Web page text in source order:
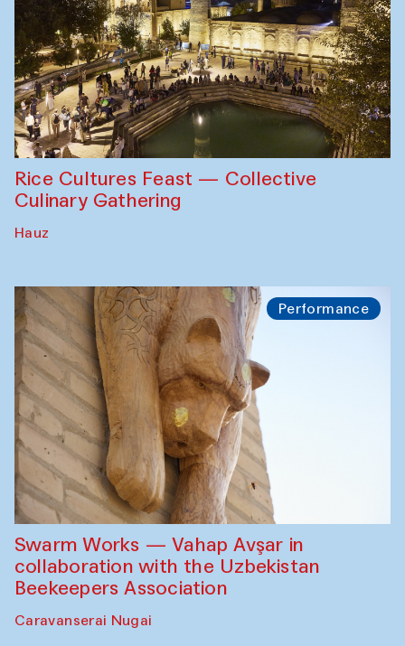
Rice Cultures Feast — Collective
Culinary Gathering
Hauz
Performance
Swarm Works — Vahap Avşar in
collaboration with the Uzbekistan
Beekeepers Association
Caravanserai Nugai